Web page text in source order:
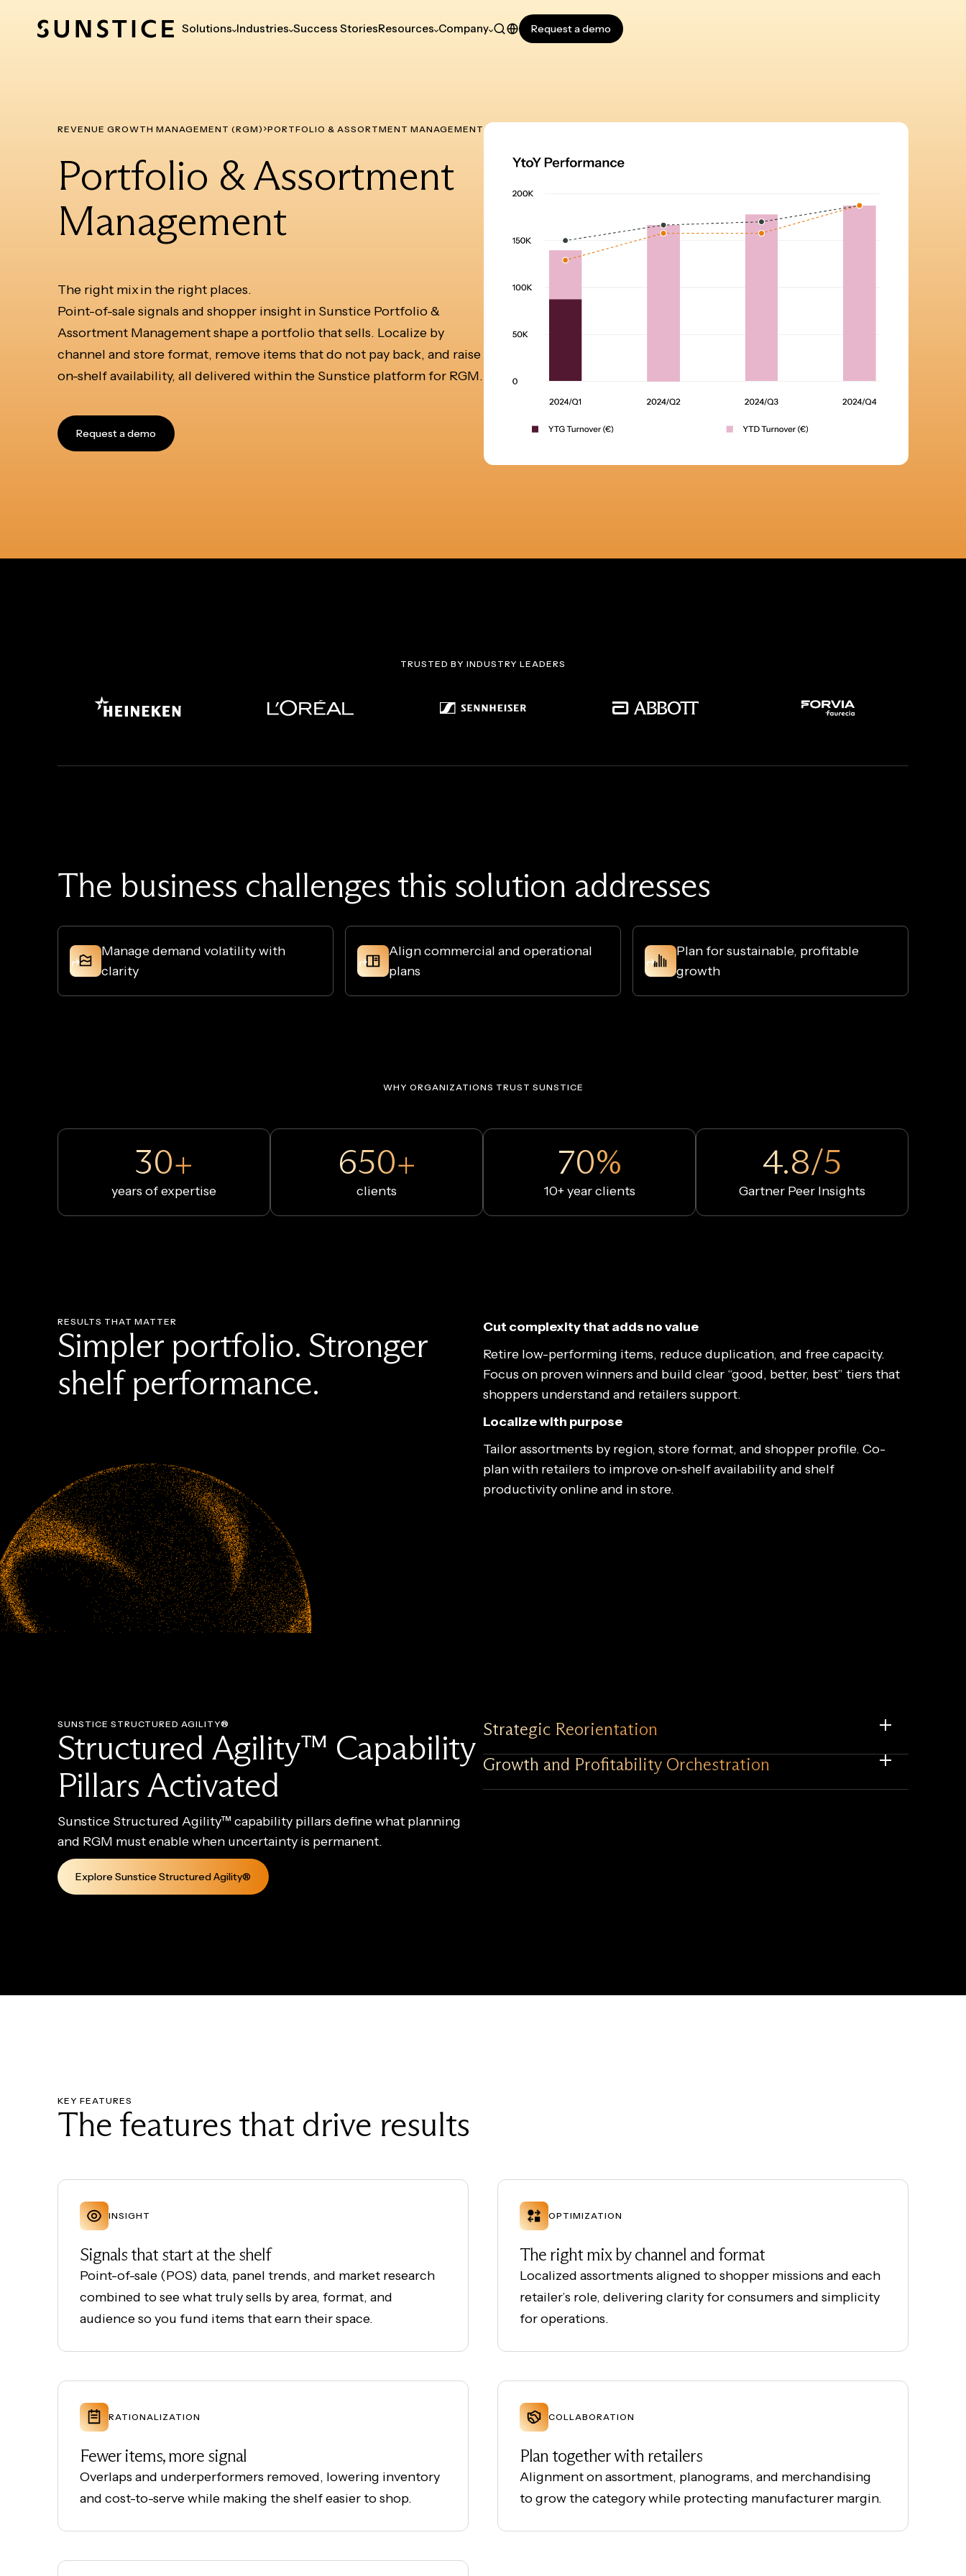
Solutions Industries Success StoriesResources Company Request a demo
REVENUE GROWTH MANAGEMENT (RGM) PORTFOLIO & ASSORTMENT MANAGEMENT
Portfolio & Assortment
Management
The right mix in the right places.
Point-of-sale signals and shopper insight in Sunstice Portfolio &
Assortment Management shape a portfolio that sells. Localize by
channel and store format, remove items that do not pay back, and raise
on-shelf availability, all delivered within the Sunstice platform for RGM.
Request a demo
TRUSTED BY INDUSTRY LEADERS
The business challenges this solution addresses
Manage demand volatility with
clarity
Align commercial and operational
plans
Plan for sustainable, profitable
growth
WHY ORGANIZATIONS TRUST SUNSTICE
30+
years of expertise
650+
clients
70%
10+ year clients
4.8/5
Gartner Peer Insights
RESULTS THAT MATTER
Simpler portfolio. Stronger
shelf performance.
Cut complexity that adds no value
Retire low-performing items, reduce duplication, and free capacity.
Focus on proven winners and build clear “good, better, best” tiers that
shoppers understand and retailers support.
Localize with purpose
Tailor assortments by region, store format, and shopper profile. Co-
plan with retailers to improve on-shelf availability and shelf
productivity online and in store.
SUNSTICE STRUCTURED AGILITY®
Structured Agility™ Capability
Pillars Activated
Sunstice Structured Agility™ capability pillars define what planning
and RGM must enable when uncertainty is permanent.
Explore Sunstice Structured Agility®
Strategic Reorientation
Growth and Profitability Orchestration
KEY FEATURES
The features that drive results
INSIGHT
Signals that start at the shelf
Point-of-sale (POS) data, panel trends, and market research
combined to see what truly sells by area, format, and
audience so you fund items that earn their space.
OPTIMIZATION
The right mix by channel and format
Localized assortments aligned to shopper missions and each
retailer’s role, delivering clarity for consumers and simplicity
for operations.
RATIONALIZATION
Fewer items, more signal
Overlaps and underperformers removed, lowering inventory
and cost-to-serve while making the shelf easier to shop.
COLLABORATION
Plan together with retailers
Alignment on assortment, planograms, and merchandising
to grow the category while protecting manufacturer margin.